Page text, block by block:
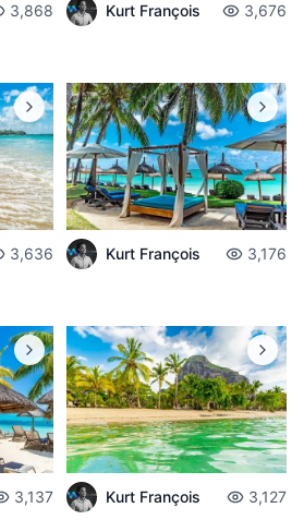
3,868 Kurt François 3,676
3,636 Kurt François 3,176
3,137 Kurt François 3,127